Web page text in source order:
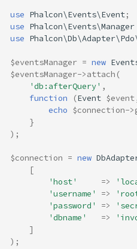
use Phalcon\Events\Event;
use Phalcon\Events\Manager
use
$eventsManager = new
$eventsManager->attach (
'db:afterQuery' ,
function
(Event $event
echo $connection->
}
);
$connection = new
[
'host'
=>
'username'
=>
'password'
=>
'dbname'
=>
]
);